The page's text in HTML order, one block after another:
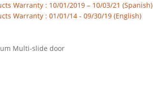
Warranty : 10/01/2019 – 10/03/21 (Spanish)
Warranty : 01/01/14 - 09/30/19 (English)
Multi-slide door